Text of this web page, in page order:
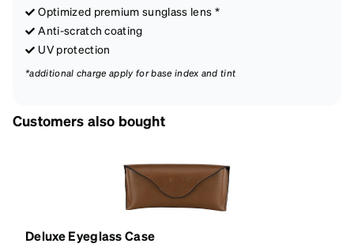
Optimized premium sunglass lens *
Anti-scratch coating
UV protection
*additional charge apply for base index and tint
Customers also bought
Deluxe Eyeglass Case